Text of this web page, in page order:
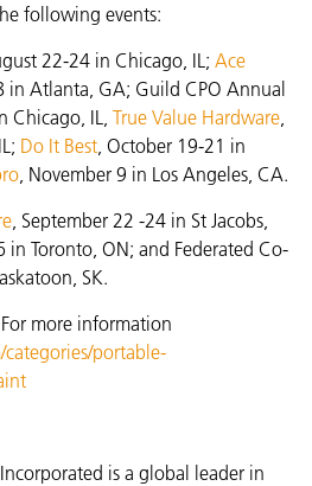
following events:
22-24 in Chicago, IL; Ace
in Atlanta, GA; Guild CPO Annual
Chicago, IL, True Value Hardware
Do It Best , October 19-21 in
, November 9 in Los Angeles, CA.
September 22 -24 in St Jacobs,
in Toronto, ON; and Federated Co-
SK.
more information
portable-
is a global leader in